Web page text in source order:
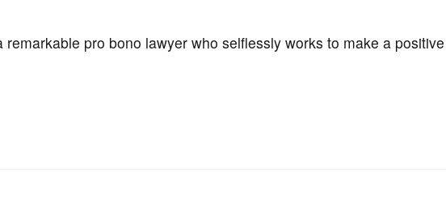
pro bono lawyer who selflessly works to make a positive